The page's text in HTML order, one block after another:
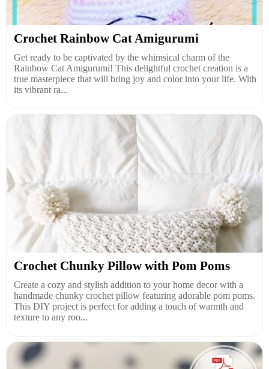
Crochet Rainbow Cat Amigurumi
Get ready to be captivated by the whimsical charm of the
Rainbow Cat Amigurumi! This delightful crochet creation is a
true masterpiece that will bring joy and color into your life. With
its vibrant ra...
Crochet Chunky Pillow with Pom Poms
Create a cozy and stylish addition to your home decor with a
handmade chunky crochet pillow featuring adorable pom poms.
This DIY project is perfect for adding a touch of warmth and
texture to any roo...